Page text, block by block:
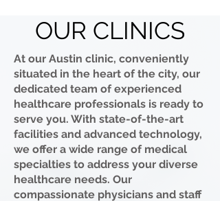
OUR CLINICS
At our Austin clinic, conveniently
situated in the heart of the city, our
dedicated team of experienced
healthcare professionals is ready to
serve you. With state-of-the-art
facilities and advanced technology,
we offer a wide range of medical
specialties to address your diverse
healthcare needs. Our
compassionate physicians and staff